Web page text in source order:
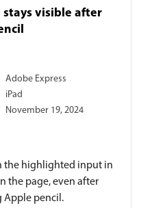
stays visible after
Adobe Express
iPad
November 19, 2024
the highlighted input in
the page, even after
Apple pencil.